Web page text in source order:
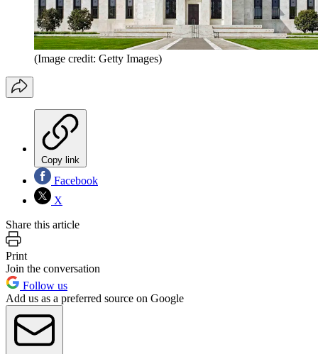
(Image credit: Getty Images)
Copy link
Facebook
X
Share this article
Print
Join the conversation
Follow us
Add us as a preferred source on Google